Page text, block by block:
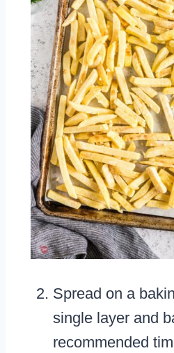
Spread on a
single layer and
recommended